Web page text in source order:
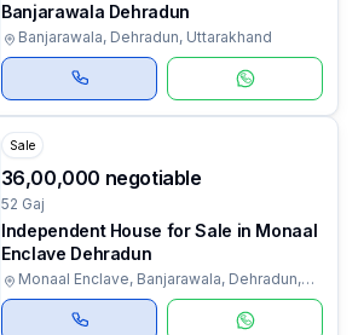
Banjarawala Dehradun
Banjarawala, Dehradun, Uttarakhand
Sale
₹36,00,000 negotiable
52 Gaj
Independent House for Sale in Monaal
Enclave Dehradun
Monaal Enclave, Banjarawala, Dehradun,
Uttarakhand